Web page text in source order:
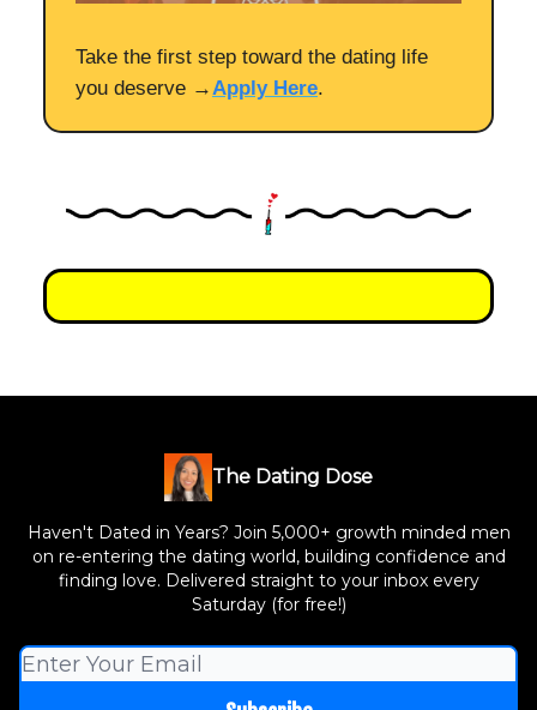
Take the first step toward the dating life
you deserve →Apply Here.
The Dating Dose
Haven't Dated in Years? Join 5,000+ growth minded men
on re-entering the dating world, building confidence and
finding love. Delivered straight to your inbox every
Saturday (for free!)